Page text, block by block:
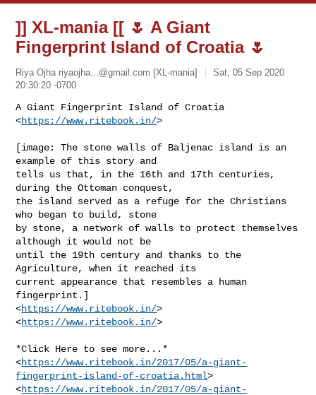
]] XL-mania [[ 🌷 A Giant
Fingerprint Island of Croatia 🌷
Riya Ojha riyaojha...@gmail.com [XL-mania]
Sat, 05 Sep 2020
20:30:20 -0700
A Giant Fingerprint Island of Croatia
<https://www.ritebook.in/>
[image: The stone walls of Baljenac island is an
example of this story and
tells us that, in the 16th and 17th centuries,
during the Ottoman conquest,
the island served as a refuge for the Christians
who began to build, stone
by stone, a network of walls to protect themselves
although it would not be
until the 19th century and thanks to the
Agriculture, when it reached its
current appearance that resembles a human
fingerprint.]
<https://www.ritebook.in/>
<https://www.ritebook.in/>
*Click Here to see more...*
<https://www.ritebook.in/2017/05/a-giant-
fingerprint-island-of-croatia.html>
<https://www.ritebook.in/2017/05/a-giant-